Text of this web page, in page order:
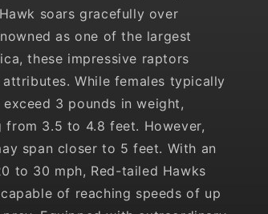
soars gracefully over
as one of the largest
these impressive raptors
While females typically
3 pounds in weight,
from 3.5 to 4.8 feet. However,
span closer to 5 feet. With an
to 30 mph, Red-tailed Hawks
of reaching speeds of up